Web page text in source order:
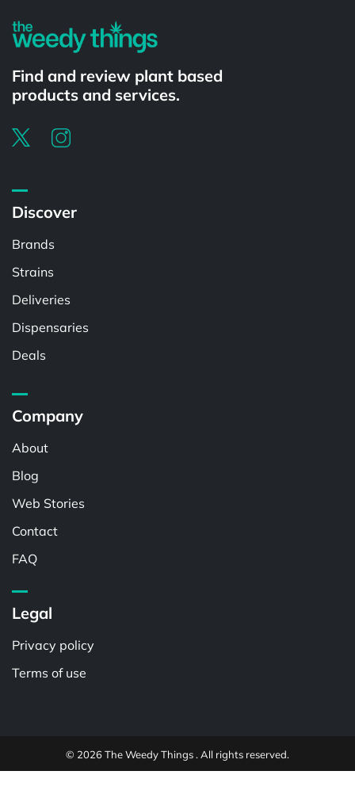
Find and review plant based
products and services.
Discover
Brands
Strains
Deliveries
Dispensaries
Deals
Company
About
Blog
Web Stories
Contact
FAQ
Legal
Privacy policy
Terms of use
© 2026 The Weedy Things . All rights reserved.